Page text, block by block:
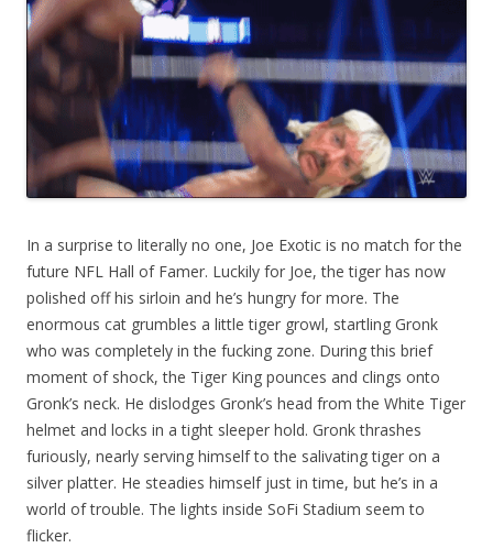
In a surprise to literally no one, Joe Exotic is no match for the
future NFL Hall of Famer. Luckily for Joe, the tiger has now
polished off his sirloin and he’s hungry for more. The
enormous cat grumbles a little tiger growl, startling Gronk
who was completely in the fucking zone. During this brief
moment of shock, the Tiger King pounces and clings onto
Gronk’s neck. He dislodges Gronk’s head from the White Tiger
helmet and locks in a tight sleeper hold. Gronk thrashes
furiously, nearly serving himself to the salivating tiger on a
silver platter. He steadies himself just in time, but he’s in a
world of trouble. The lights inside SoFi Stadium seem to
flicker.